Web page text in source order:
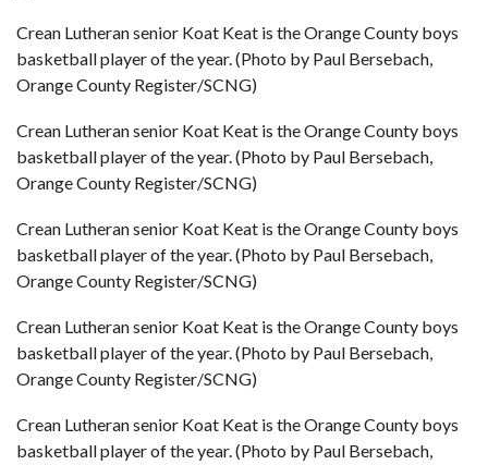
Crean Lutheran senior Koat Keat is the Orange County boys
basketball player of the year. (Photo by Paul Bersebach,
Orange County Register/SCNG)
Crean Lutheran senior Koat Keat is the Orange County boys
basketball player of the year. (Photo by Paul Bersebach,
Orange County Register/SCNG)
Crean Lutheran senior Koat Keat is the Orange County boys
basketball player of the year. (Photo by Paul Bersebach,
Orange County Register/SCNG)
Crean Lutheran senior Koat Keat is the Orange County boys
basketball player of the year. (Photo by Paul Bersebach,
Orange County Register/SCNG)
Crean Lutheran senior Koat Keat is the Orange County boys
basketball player of the year. (Photo by Paul Bersebach,